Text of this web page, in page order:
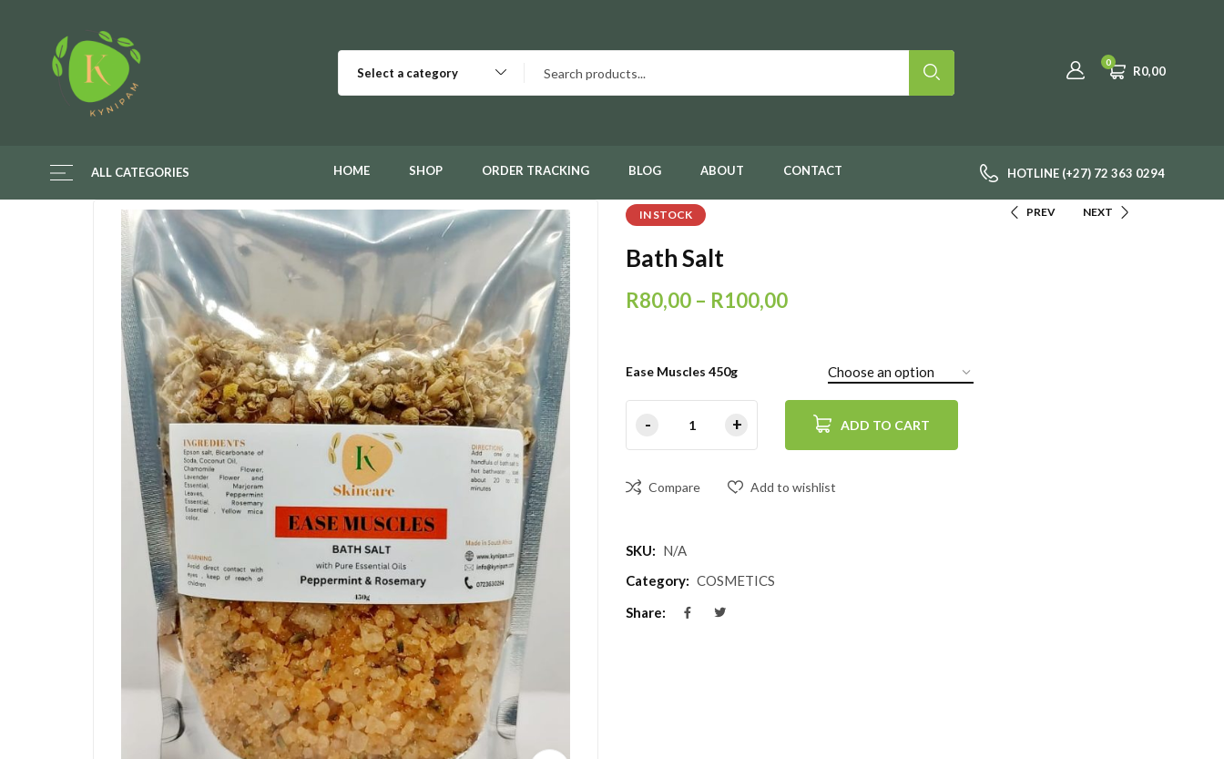
Select a category
0
R0,00
ALL CATEGORIES HOME SHOP ORDER TRACKING BLOG ABOUT CONTACT HOTLINE (+27) 72 363 0294
IN STOCK PREV NEXT
Bath Salt
R80,00 – R100,00
Ease Muscles 450g
ADD TO CART
Compare Add to wishlist
SKU: N/A
Category: COSMETICS
Share: